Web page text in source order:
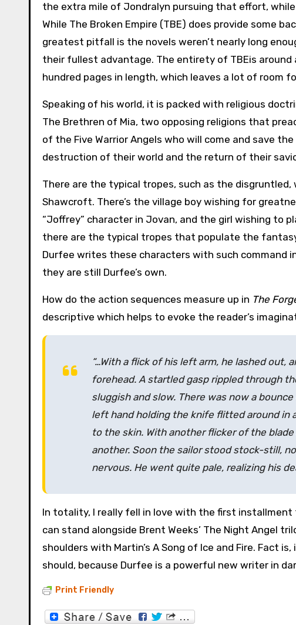
the extra mile of Jondralyn pursuing that effort,
While The Broken Empire (TBE) does provide some
greatest pitfall is the novels weren’t nearly long
their fullest advantage. The entirety of TBEis around
hundred pages in length, which leaves a lot of room
Speaking of his world, it is packed with religious
The Brethren of Mia, two opposing religions that
of the Five Warrior Angels who will come and save
destruction of their world and the return of their
There are the typical tropes, such as the disgruntled,
Shawcroft. There’s the village boy wishing for
“Joffrey” character in Jovan, and the girl wishing to
there are the typical tropes that populate the
Durfee writes these characters with such command
they are still Durfee’s own.
How do the action sequences measure up in The
descriptive which helps to evoke the reader’s
“…With a flick of his left arm, he lashed out,
forehead. A startled gasp rippled through
sluggish and slow. There was now a
left hand holding the knife flitted around in
to the skin. With another flicker of the
another. Soon the sailor stood stock-still,
nervous. He went quite pale, realizing his
In totality, I really fell in love with the first installment
can stand alongside Brent Weeks’ The Night Angel
shoulders with Martin’s A Song of Ice and Fire. Fact
should, because Durfee is a powerful new writer in
Print Friendly